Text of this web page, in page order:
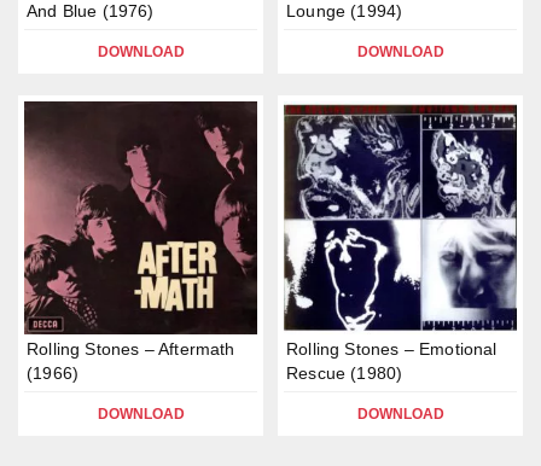
And Blue (1976)
DOWNLOAD
Lounge (1994)
DOWNLOAD
Rolling Stones – Aftermath
(1966)
DOWNLOAD
Rolling Stones – Emotional
Rescue (1980)
DOWNLOAD